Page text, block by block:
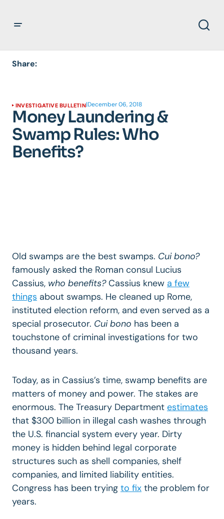
Share:
INVESTIGATIVE BULLETIN|December 06, 2018
Money Laundering &
Swamp Rules: Who
Benefits?
Old swamps are the best swamps. Cui bono?
famously asked the Roman consul Lucius
Cassius, who benefits?Cassius knew a few
things about swamps. He cleaned up Rome,
instituted election reform, and even served as a
special prosecutor. Cui bono has been a
touchstone of criminal investigations for two
thousand years.
Today, as in Cassius’s time, swamp benefits are
matters of money and power. The stakes are
enormous. The Treasury Department estimates
that $300 billion in illegal cash washes through
the U.S. financial system every year. Dirty
money is hidden behind legal corporate
structures such as shell companies, shelf
companies, and limited liability entities.
Congress has been trying to fix the problem for
years.